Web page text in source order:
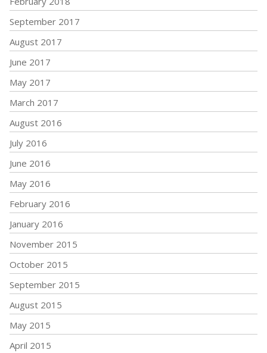
September 2017
August 2017
June 2017
May 2017
March 2017
August 2016
July 2016
June 2016
May 2016
February 2016
January 2016
November 2015
October 2015
September 2015
August 2015
May 2015
April 2015